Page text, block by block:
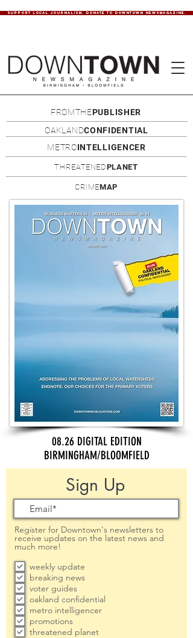
SUPPORT LOCAL JOURNALISM. DONATE TO DOWNTOWN NEWSMAGAZINE.
FROMTHEPUBLISHER
OAKLANDCONFIDENTIAL
METROINTELLIGENCER
THREATENEDPLANET
CRIMEMAP
08.26 DIGITAL EDITION
BIRMINGHAM/BLOOMFIELD
Sign Up
Register for Downtown's newsletters to
receive updates on the latest news and
much more!
weekly update
breaking news
voter guides
oakland confidential
metro intelligencer
promotions
threatened planet